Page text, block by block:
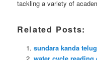
tackling a variety of
Related Posts:
sundara kanda